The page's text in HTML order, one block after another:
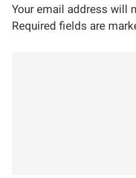
Your email address will
Required fields are